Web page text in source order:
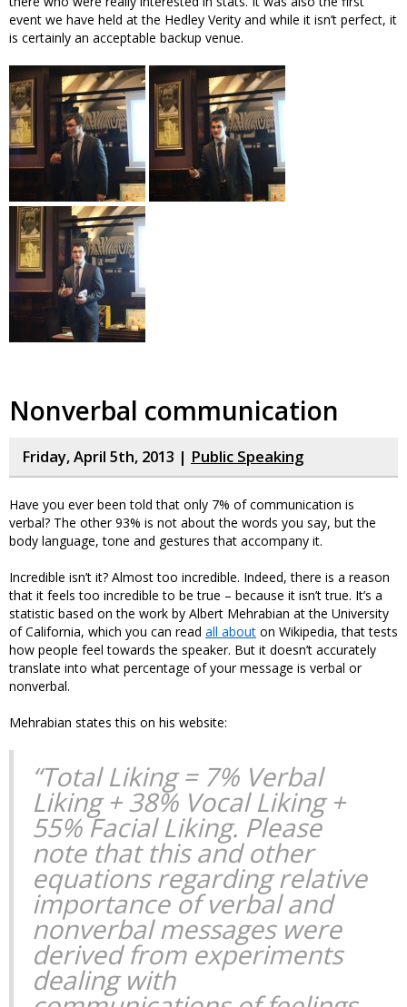
event we have held at the Hedley Verity and while it isn’t perfect, it
is certainly an acceptable backup venue.
Nonverbal communication
Friday, April 5th, 2013 | Public Speaking
Have you ever been told that only 7% of communication is
verbal? The other 93% is not about the words you say, but the
body language, tone and gestures that accompany it.
Incredible isn’t it? Almost too incredible. Indeed, there is a reason
that it feels too incredible to be true – because it isn’t true. It’s a
statistic based on the work by Albert Mehrabian at the University
of California, which you can read all about on Wikipedia, that tests
how people feel towards the speaker. But it doesn’t accurately
translate into what percentage of your message is verbal or
nonverbal.
Mehrabian states this on his website:
“Total Liking = 7% Verbal
Liking + 38% Vocal Liking +
55% Facial Liking. Please
note that this and other
equations regarding relative
importance of verbal and
nonverbal messages were
derived from experiments
dealing with